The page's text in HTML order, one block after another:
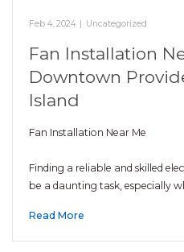
Feb 4, 2024 | Uncategorized
Fan Installation
Downtown
Island
Fan Installation Near Me
Finding a reliable and skilled
be a daunting task, especially
Read More